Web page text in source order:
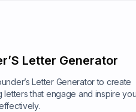
Letter Generator
Letter Generator to create
letters that engage and inspire